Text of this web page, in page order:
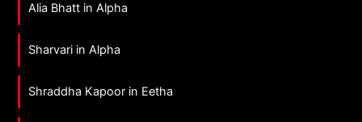
Alia Bhatt in Alpha
Sharvari in Alpha
Shraddha Kapoor in Eetha